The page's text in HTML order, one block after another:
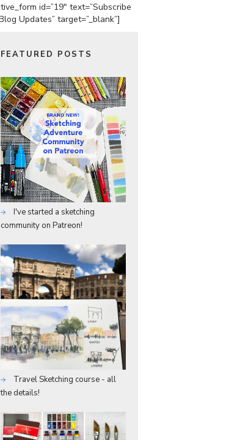
id=”19″ text=”Subscribe
Updates” target=”_blank”]
FEATURED POSTS
I've started a sketching
community on Patreon!
Travel Sketching course - all
the details!